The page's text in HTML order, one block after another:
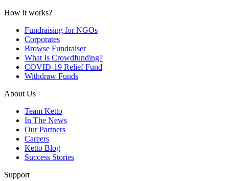
How it works?
Fundraising for NGOs
Corporates
Browse Fundraiser
What Is Crowdfunding?
COVID-19 Relief Fund
Withdraw Funds
About Us
Team Ketto
In The News
Our Partners
Careers
Ketto Blog
Success Stories
Support